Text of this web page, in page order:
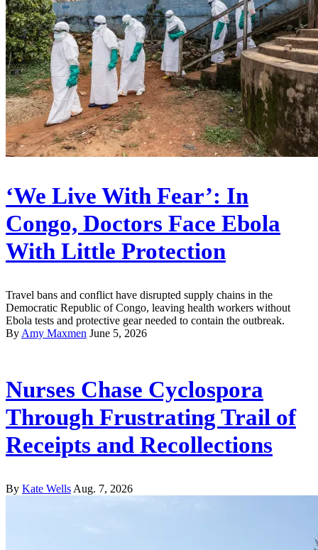
‘We Live With Fear’: In
Congo, Doctors Face Ebola
With Little Protection
Travel bans and conflict have disrupted supply chains in the
Democratic Republic of Congo, leaving health workers without
Ebola tests and protective gear needed to contain the outbreak.
By Amy Maxmen June 5, 2026
Nurses Chase Cyclospora
Through Frustrating Trail of
Receipts and Recollections
By Kate Wells Aug. 7, 2026